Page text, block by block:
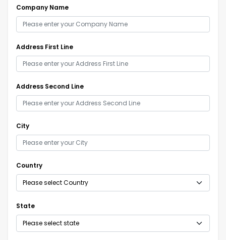
Company Name
Address First Line
Address Second Line
City
Country
State